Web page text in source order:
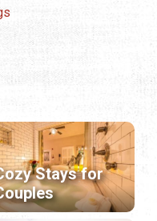
Stays for